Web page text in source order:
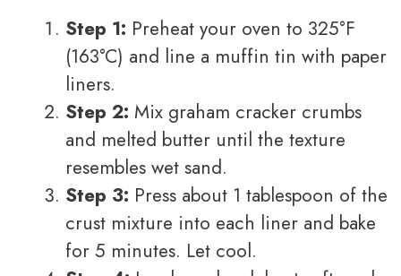
Step 1: Preheat your oven to 325°F
(163°C) and line a muffin tin with paper
liners.
Step 2: Mix graham cracker crumbs
and melted butter until the texture
resembles wet sand.
Step 3: Press about 1 tablespoon of the
crust mixture into each liner and bake
for 5 minutes. Let cool.